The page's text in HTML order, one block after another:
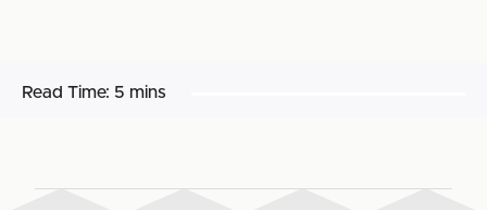
Read Time: 5 mins